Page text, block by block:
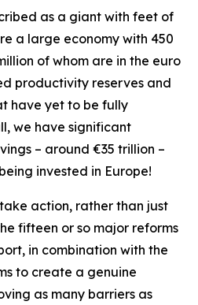
as a giant with feet of
a large economy with 450
of whom are in the euro
productivity reserves and
have yet to be fully
we have significant
– around €35 trillion –
invested in Europe!
action, rather than just
fifteen or so major reforms
in combination with the
to create a genuine
as many barriers as